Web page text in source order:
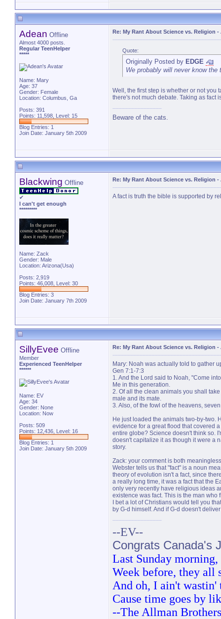
Adean Offline
Almost 4000 posts.
Regular TeenHelper
*****
Name: Mary
Age: 37
Gender: Female
Location: Columbus, Ga
Posts: 391
Points: 11,598, Level: 15
Blog Entries: 1
Join Date: January 5th 2009
Re: My Rant About Science vs. Religion -
Quote:
Originally Posted by EDGE
We probably will never know
Well, the first step is whether or not you
there's not much debate. Taking as fact
Beware of the cats.
Blackwing Offline
✔
I can't get enough
*********
Name: Zack
Gender: Male
Location: Arizona(Usa)
Posts: 2,919
Points: 46,008, Level: 30
Blog Entries: 3
Join Date: January 7th 2009
Re: My Rant About Science vs. Religion -
A fact is truth the bible is supported by
SillyEvee Offline
Member
Experienced TeenHelper
******
Name: EV
Age: 34
Gender: None
Location: Now
Posts: 509
Points: 12,436, Level: 16
Blog Entries: 1
Join Date: January 5th 2009
Re: My Rant About Science vs. Religion -
Mary: Noah was actually told to gather
Gen 7:1-7:3
1. And the Lord said to Noah, "Come
Me in this generation.
2. Of all the clean animals you shall
male and its mate.
3. Also, of the fowl of the heavens,
He just loaded the animals two-by-two.
evidence for a great flood that covered
entire globe? Science doesn't think so.
doesn't capitalize it as though it were a
story.
Zack: your comment is both
Webster tells us that "fact" is a noun
theory of evolution isn't a fact, since
a really long time, it was a fact that the
only very recently have religious ideas
existence was fact. This is the man
I bet a lot of Christians would tell you
by G-d himself. And if G-d doesn't
--EV--
Congrats Canada's
Last Sunday
Week before, they all
And oh, I ain't wastin'
Cause time goes by
--The Allman